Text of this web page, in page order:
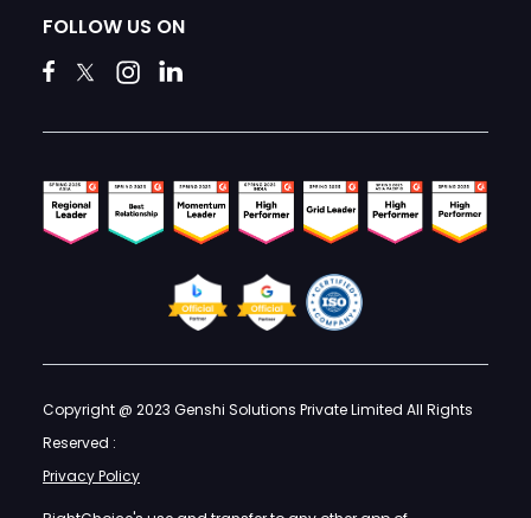
FOLLOW US ON
Copyright @ 2023 Genshi Solutions Private Limited All Rights
Reserved :
Privacy Policy